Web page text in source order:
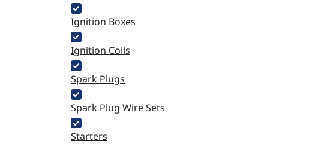
Ignition Boxes
Ignition Coils
Spark Plugs
Spark Plug Wire Sets
Starters